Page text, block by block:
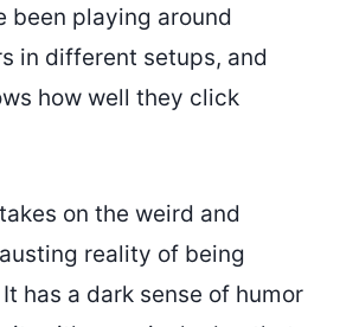
been playing around
in different setups, and
how well they click
on the weird and
reality of being
has a dark sense of humor